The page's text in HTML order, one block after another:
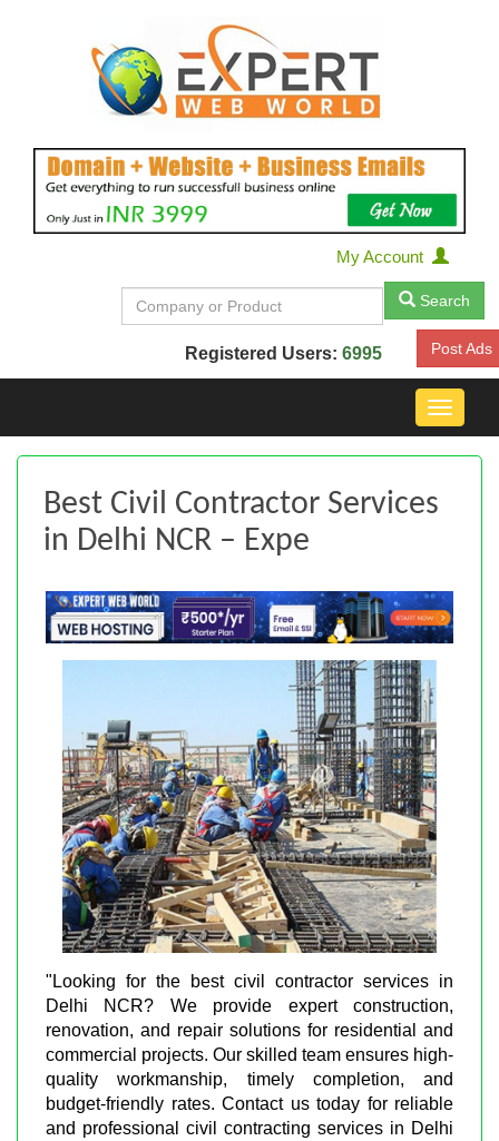
My Account
Search
Registered Users: 6995 Post Ads
Toggle
Best Civil Contractor Services
in Delhi NCR – Expe
"Looking for the best civil contractor services in
Delhi NCR? We provide expert construction,
renovation, and repair solutions for residential and
commercial projects. Our skilled team ensures high-
quality workmanship, timely completion, and
budget-friendly rates. Contact us today for reliable
and professional civil contracting services in Delhi